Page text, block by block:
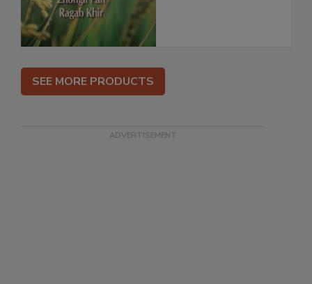
SEE MORE PRODUCTS